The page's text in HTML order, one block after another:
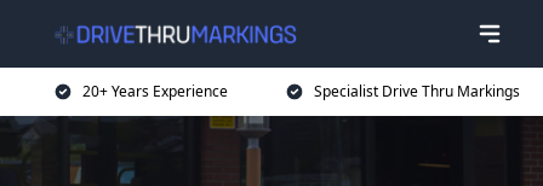
20+ Years Experience Specialist Drive Thru Markings